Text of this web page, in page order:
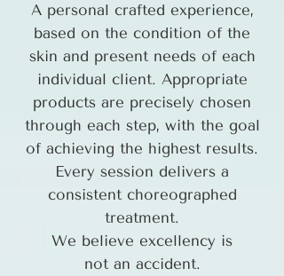
A personal crafted experience,
based on the condition of the
skin and present needs of each
individual client. Appropriate
products are precisely chosen
through each step, with the goal
of achieving the highest results.
Every session delivers a
consistent choreographed
treatment.
We believe excellency is
not an accident.